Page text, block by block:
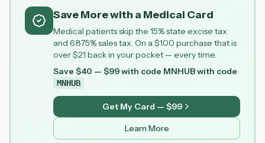
Save More with a Medical Card
Medical patients skip the 15% state excise tax
and 6.875% sales tax. On a $100 purchase that is
over $21 back in your pocket — every time.
Save $40 — $99 with code MNHUBwith code
MNHUB
Get My Card — $99
Learn More